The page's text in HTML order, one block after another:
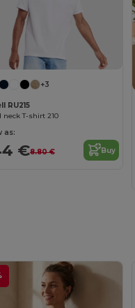
+3
RU215
neck T-shirt 210
as:
€8.80 € Buy